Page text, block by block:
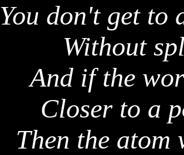
You don't get to
Without
And if the
Closer to a
Then the